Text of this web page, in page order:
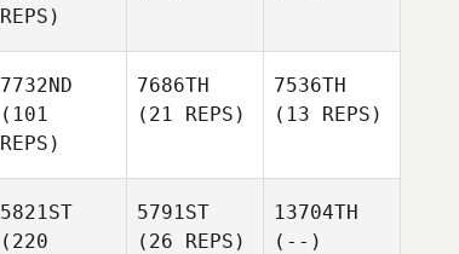
REPS)
7732ND
(101
REPS)
7686TH
(21 REPS)
7536TH
(13 REPS)
5821ST
(220
5791ST
(26 REPS)
13704TH
(--)